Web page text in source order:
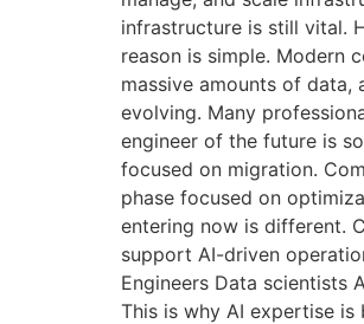
infrastructure is still vital.
reason is simple. Modern
massive amounts of data,
evolving. Many
engineer of the future is
focused on migration.
phase focused on
entering now is different.
support AI-driven
Engineers Data scientists
This is why AI expertise